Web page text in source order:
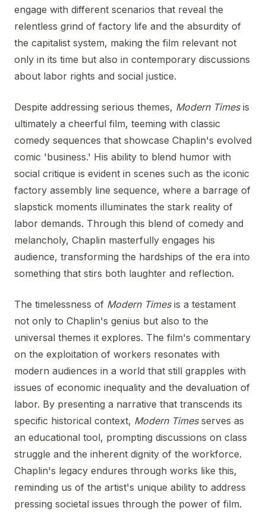
engage with different scenarios that reveal the
relentless grind of factory life and the absurdity of
the capitalist system, making the film relevant not
only in its time but also in contemporary discussions
about labor rights and social justice.
Despite addressing serious themes, Modern Timesis
ultimately a cheerful film, teeming with classic
comedy sequences that showcase Chaplin's evolved
comic 'business.' His ability to blend humor with
social critique is evident in scenes such as the iconic
factory assembly line sequence, where a barrage of
slapstick moments illuminates the stark reality of
labor demands. Through this blend of comedy and
melancholy, Chaplin masterfully engages his
audience, transforming the hardships of the era into
something that stirs both laughter and reflection.
The timelessness of Modern Timesis a testament
not only to Chaplin's genius but also to the
universal themes it explores. The film's commentary
on the exploitation of workers resonates with
modern audiences in a world that still grapples with
issues of economic inequality and the devaluation of
labor. By presenting a narrative that transcends its
specific historical context, Modern Timesserves as
an educational tool, prompting discussions on class
struggle and the inherent dignity of the workforce.
Chaplin's legacy endures through works like this,
reminding us of the artist's unique ability to address
pressing societal issues through the power of film.